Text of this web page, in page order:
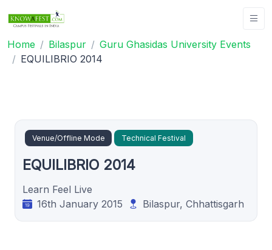
Home Bilaspur
Guru Ghasidas University Events
EQUILIBRIO 2014
Venue/Offline Mode Technical Festival
EQUILIBRIO 2014
Learn Feel Live
16th January 2015
Bilaspur, Chhattisgarh